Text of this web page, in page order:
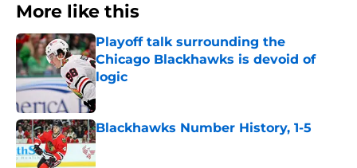
More like this
Playoff talk surrounding the
Chicago Blackhawks is devoid of
logic
Published by on Invalid Date
Blackhawks Number History, 1-5
Published by on Invalid Date